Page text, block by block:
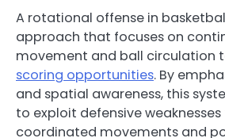
A rotational offense in
approach that focuses on
movement and ball circulation
scoring opportunities. By
and spatial awareness, this
to exploit defensive
coordinated movements and